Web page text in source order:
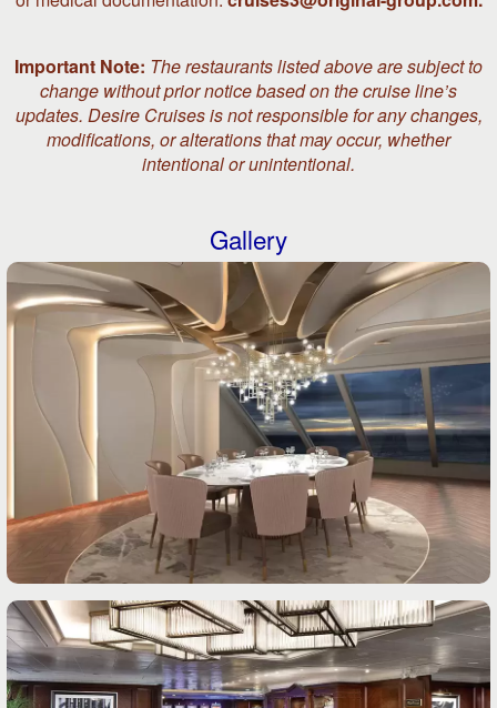
Important Note: The restaurants listed above are subject to
change without prior notice based on the cruise line’s
updates. Desire Cruises is not responsible for any changes,
modifications, or alterations that may occur, whether
intentional or unintentional.
Gallery